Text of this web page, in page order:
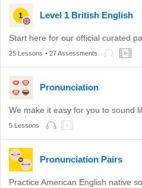
Level 1 British English
25 Lessons • 27 Assessments
Pronunciation
We make it easy for you to sound
5 Lessons
Pronunciation Pairs
Practice American English native